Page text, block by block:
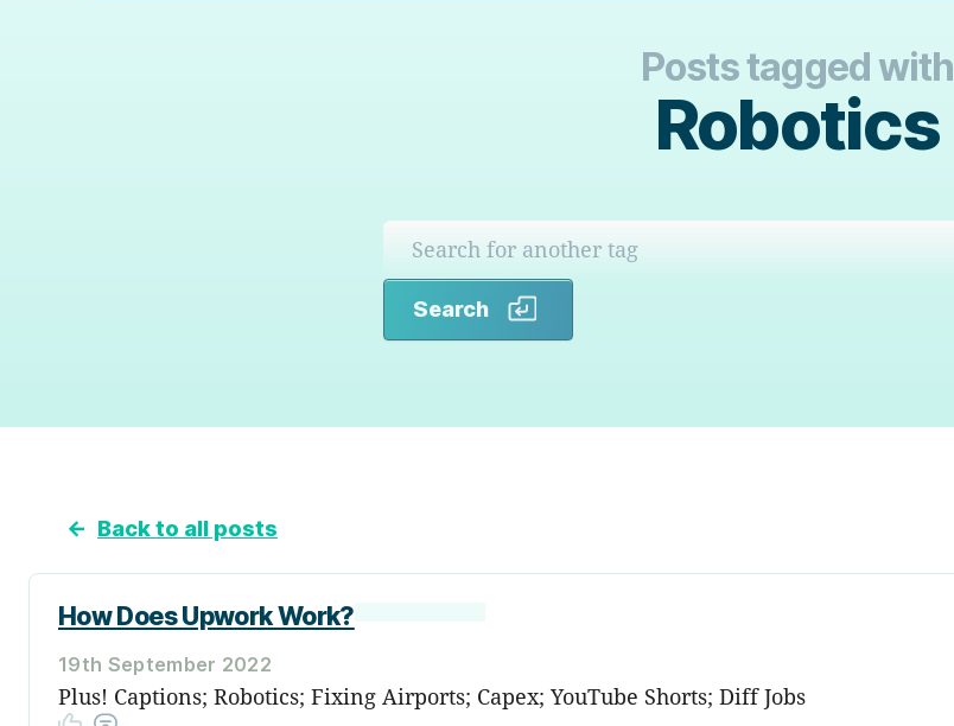
Posts tagged with
Robotics
Search
← Back to all posts
How Does Upwork Work?
19th September 2022
Plus! Captions; Robotics; Fixing Airports; Capex; YouTube Shorts; Diff Jobs